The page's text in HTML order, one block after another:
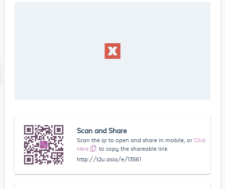
Scan and Share
Scan the qr to open and share in mobile, or Click
Here
to copy the shareable link
http://t2u.asia/e/13561